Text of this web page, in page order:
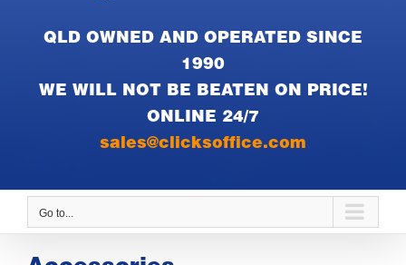
QLD OWNED AND OPERATED SINCE
1990
WE WILL NOT BE BEATEN ON PRICE!
ONLINE 24/7
sales@clicksoffice.com
Go to...